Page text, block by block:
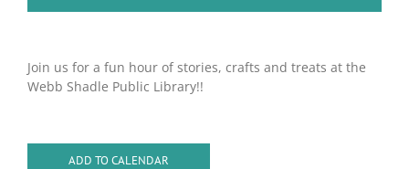
Join us for a fun hour of stories, crafts and treats at the
Webb Shadle Public Library!!
ADD TO CALENDAR